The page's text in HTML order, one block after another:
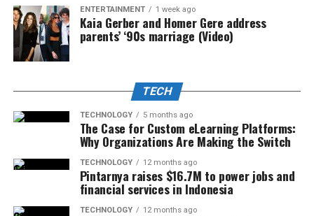
ENTERTAINMENT 1 week ago
Kaia Gerber and Homer Gere address
parents’ ‘90s marriage (Video)
TECH
TECHNOLOGY 5 months ago
The Case for Custom eLearning Platforms:
Why Organizations Are Making the Switch
TECHNOLOGY 12 months ago
Pintarnya raises $16.7M to power jobs and
financial services in Indonesia
TECHNOLOGY 12 months ago